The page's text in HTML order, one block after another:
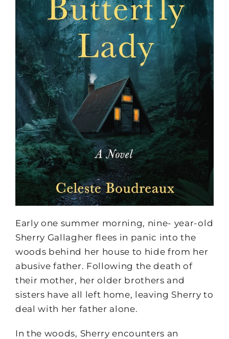
Early one summer morning, nine- year-old
Sherry Gallagher flees in panic into the
woods behind her house to hide from her
abusive father. Following the death of
their mother, her older brothers and
sisters have all left home, leaving Sherry to
deal with her father alone.
In the woods, Sherry encounters an